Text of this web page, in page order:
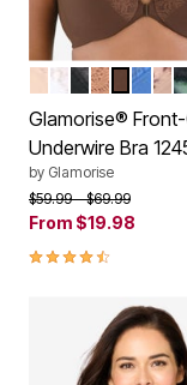
Color
CAFE
WHITEBLACKMOCHA
BLUE
Glamorise®
Underwire Bra
by Glamorise
Price reduced from
$59.99to$69.99
From $19.98
4.5 out of 5